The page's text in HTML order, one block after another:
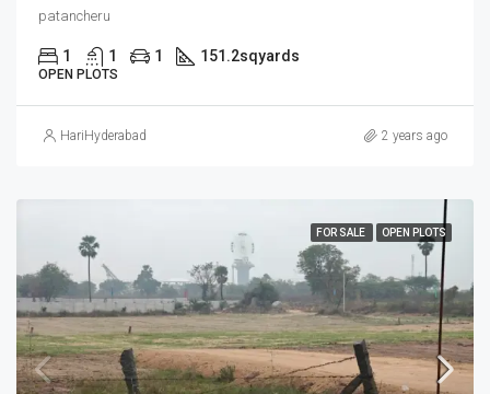
patancheru
1 1 1 151.2sqyards
OPEN PLOTS
HariHyderabad 2 years ago
FOR SALE OPEN PLOTS